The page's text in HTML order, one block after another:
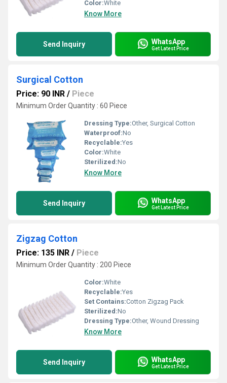
Color:White
Know More
Send Inquiry WhatsApp
Get Latest Price
Surgical Cotton
Price: 90 INR / Piece
Minimum Order Quantity : 60 Piece
Dressing Type:Other, Surgical Cotton
Waterproof:No
Recyclable:Yes
Color:White
Sterilized:No
Know More
Send Inquiry WhatsApp
Get Latest Price
Zigzag Cotton
Price: 135 INR / Piece
Minimum Order Quantity : 200 Piece
Color:White
Recyclable:Yes
Set Contains:Cotton Zigzag Pack
Sterilized:No
Dressing Type:Other, Wound Dressing
Know More
Send Inquiry WhatsApp
Get Latest Price